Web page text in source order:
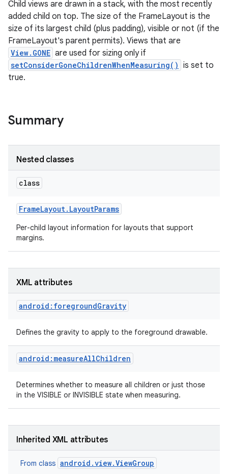
Child views are drawn in a stack, with the most recently
added child on top. The size of the FrameLayout is the
size of its largest child (plus padding), visible or not (if the
FrameLayout's parent permits). Views that are
View.GONE are used for sizing only if
setConsiderGoneChildrenWhenMeasuring() is set to
true.
Summary
Nested classes
class
FrameLayout. LayoutParams
Per-child layout information for layouts that support
margins.
XML attributes
android:foregroundGravity
Defines the gravity to apply to the foreground drawable.
android:measureAllChildren
Determines whether to measure all children or just those
in the VISIBLE or INVISIBLE state when measuring.
Inherited XML attributes
From class android.view.ViewGroup